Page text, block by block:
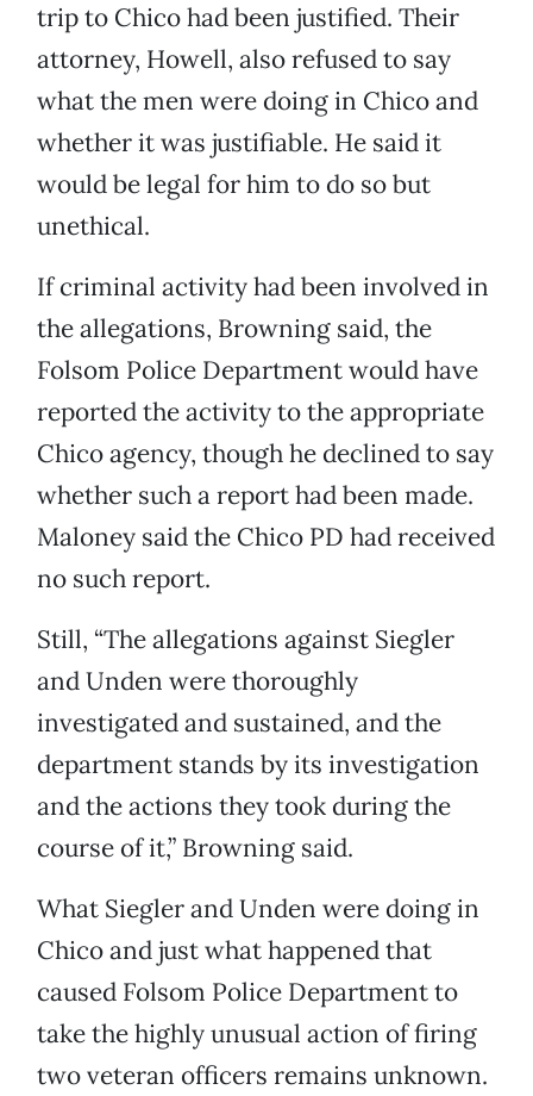
trip to Chico had been justified. Their
attorney, Howell, also refused to say
what the men were doing in Chico and
whether it was justifiable. He said it
would be legal for him to do so but
unethical.
If criminal activity had been involved in
the allegations, Browning said, the
Folsom Police Department would have
reported the activity to the appropriate
Chico agency, though he declined to say
whether such a report had been made.
Maloney said the Chico PD had received
no such report.
Still, “The allegations against Siegler
and Unden were thoroughly
investigated and sustained, and the
department stands by its investigation
and the actions they took during the
course of it,” Browning said.
What Siegler and Unden were doing in
Chico and just what happened that
caused Folsom Police Department to
take the highly unusual action of firing
two veteran officers remains unknown.